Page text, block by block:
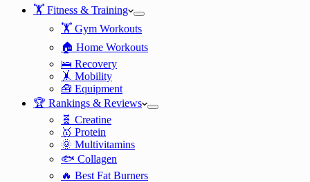
🏋️ Fitness & Training
🏋️ Gym Workouts
🏠 Home Workouts
🛌 Recovery
🤸 Mobility
🧰 Equipment
🏆 Rankings & Reviews
🧬 Creatine
🥇 Protein
🌞 Multivitamins
🐟 Collagen
🔥 Best Fat Burners